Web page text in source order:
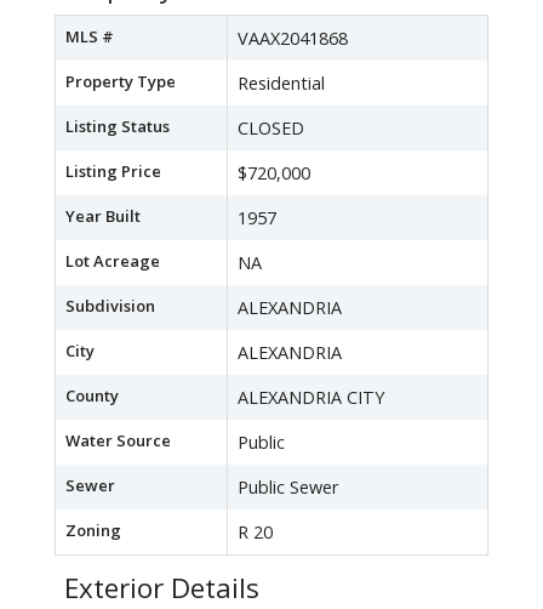
MLS # VAAX2041868
Property Type Residential
Listing Status CLOSED
Listing Price $720,000
Year Built 1957
Lot Acreage NA
Subdivision ALEXANDRIA
City ALEXANDRIA
County ALEXANDRIA CITY
Water Source Public
Sewer Public Sewer
Zoning R 20
Exterior Details